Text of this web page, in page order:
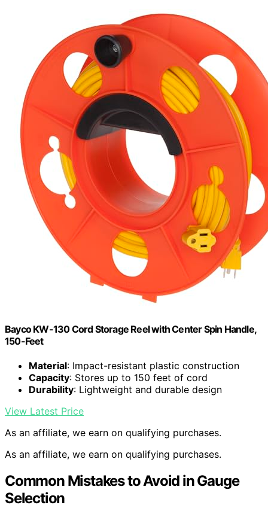
Bayco KW-130 Cord Storage Reel with Center Spin Handle,
150-Feet
Material: Impact-resistant plastic construction
Capacity: Stores up to 150 feet of cord
Durability: Lightweight and durable design
View Latest Price
As an affiliate, we earn on qualifying purchases.
As an affiliate, we earn on qualifying purchases.
Common Mistakes to Avoid in Gauge
Selection